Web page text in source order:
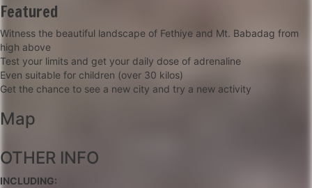
Featured
Witness the beautiful landscape of Fethiye and Mt. Babadag from
high above
Test your limits and get your daily dose of adrenaline
Even suitable for children (over 30 kilos)
Get the chance to see a new city and try a new activity
Map
+
−
OTHER INFO
INCLUDING: